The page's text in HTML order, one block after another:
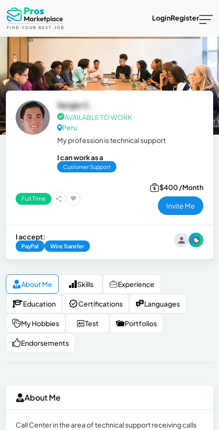
LoginRegister
Sergio C.
AVAILABLE TO WORK
Peru
My profession is technical support
I can work as a
Customer Support
Full Time
$400 /Month
Invite Me
I accept:
PayPal Wire Transfer
About Me Skills Experience
Education Certifications Languages
My Hobbies Test Portfolios
Endorsements
About Me
Call Center in the area of technical support receiving calls